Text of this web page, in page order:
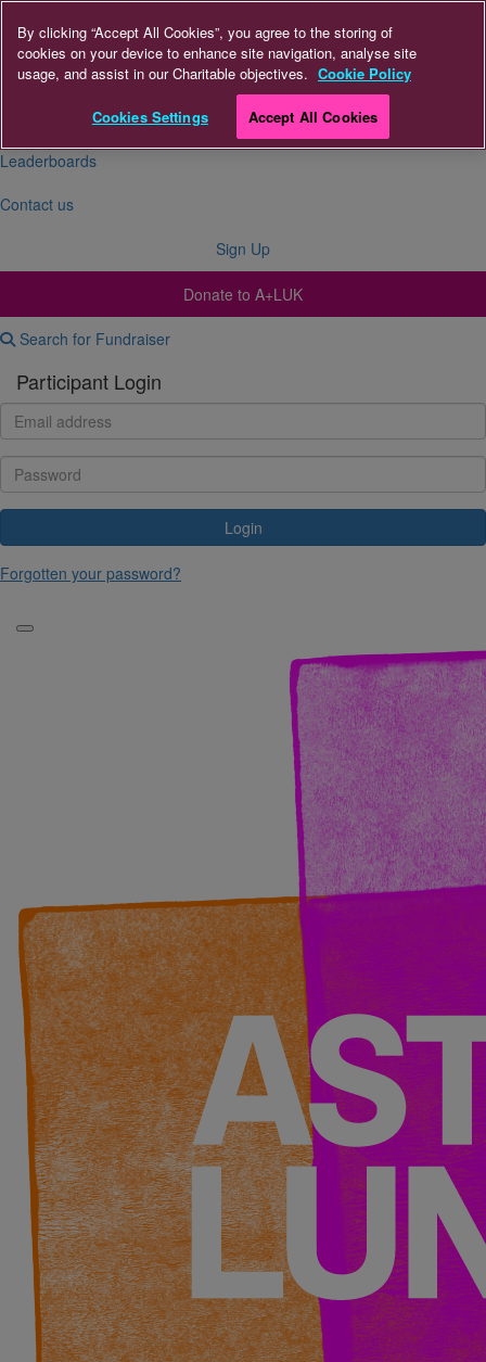
About Us
Leaderboards
Contact us
Sign Up
Donate to A+LUK
Search for Fundraiser
Participant Login
Login
Forgotten your password?
By clicking “Accept All Cookies”, you agree to the storing of
cookies on your device to enhance site navigation, analyse site
usage, and assist in our Charitable objectives. Cookie Policy
Cookies Settings Accept All Cookies